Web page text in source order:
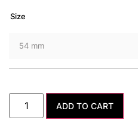
Size
ADD TO CART